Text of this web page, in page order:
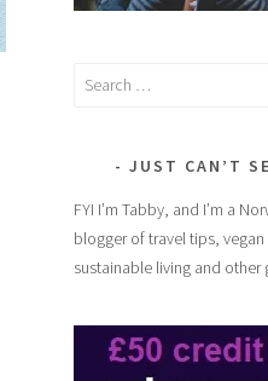
Search
JUST CAN’T
FYI I’m Tabby, and I’m a
blogger of travel tips,
sustainable living and other